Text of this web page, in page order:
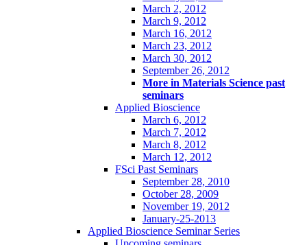
March 2, 2012
March 9, 2012
March 16, 2012
March 23, 2012
March 30, 2012
September 26, 2012
More in Materials Science past
seminars
Applied Bioscience
March 6, 2012
March 7, 2012
March 8, 2012
March 12, 2012
FSci Past Seminars
September 28, 2010
October 28, 2009
November 19, 2012
January-25-2013
Applied Bioscience Seminar Series